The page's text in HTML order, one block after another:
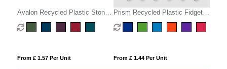
Avalon Recycled Plastic Stone
Finish Stylus Pen
From £ 1.57 Per Unit
Prism Recycled Plastic Fidget
Ball Stylus Gel Pen
From £ 1.44 Per Unit